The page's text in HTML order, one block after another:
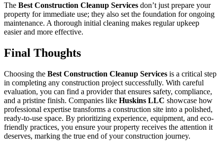
The Best Construction Cleanup Services don’t just prepare your
property for immediate use; they also set the foundation for ongoing
maintenance. A thorough initial cleaning makes regular upkeep
easier and more effective.
Final Thoughts
Choosing the Best Construction Cleanup Services is a critical step
in completing any construction project successfully. With careful
evaluation, you can find a provider that ensures safety, compliance,
and a pristine finish. Companies like Huskins LLC showcase how
professional expertise transforms a construction site into a polished,
ready-to-use space. By prioritizing experience, equipment, and eco-
friendly practices, you ensure your property receives the attention it
deserves, marking the true end of your construction journey.